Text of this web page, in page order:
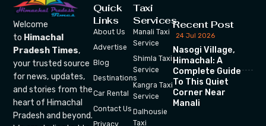
Welcome
to Himachal
Pradesh Times,
your trusted source
for news, updates,
and stories from the
heart of Himachal
Pradesh and beyond.
Quick
Links
About Us
Advertise
Blog
Destinations
Car Rental
Contact Us
Privacy
Taxi
Services
Manali Taxi
Service
Shimla Taxi
Service
Kangra Taxi
Service
Dalhousie
Taxi
Recent Post
24 Jul 2026
Nasogi Village,
Himachal: A
Complete Guide
To This Quiet
Corner Near
Manali